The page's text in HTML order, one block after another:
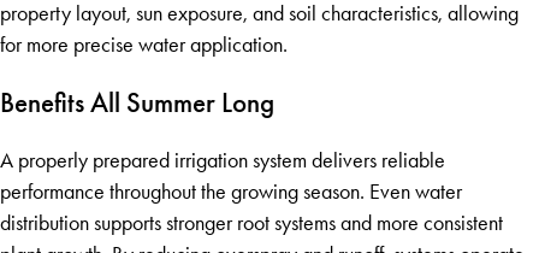
property layout, sun exposure, and soil characteristics, allowing
for more precise water application.
Benefits All Summer Long
A properly prepared irrigation system delivers reliable
performance throughout the growing season. Even water
distribution supports stronger root systems and more consistent